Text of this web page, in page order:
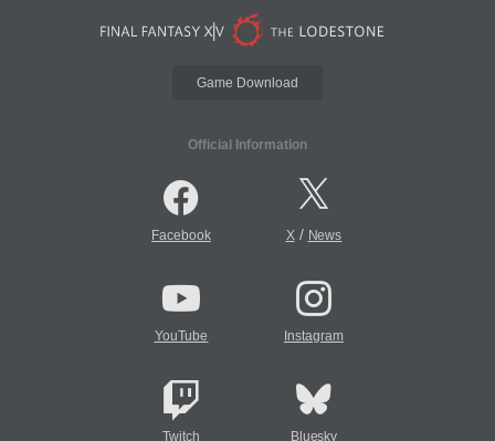
Game Download
Official Information
Facebook X/ News
YouTube Instagram
Twitch Bluesky